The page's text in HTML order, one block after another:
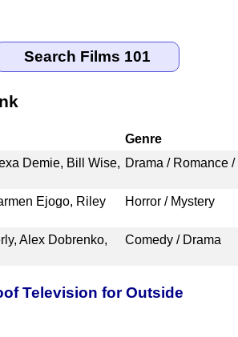
Genre
Demie, Bill Wise, Drama / Romance /
Ejogo, Riley
Horror / Mystery
Alex Dobrenko,
Comedy / Drama
Television for Outside